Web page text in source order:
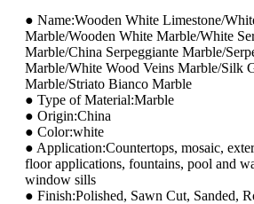
● Name:Wooden White Limestone/
Marble/Wooden White Marble/White
Marble/China Serpeggiante Marble/
Marble/White Wood Veins Marble/Silk
Marble/Striato Bianco Marble
● Type of Material:Marble
● Origin:China
● Color:white
● Application:Countertops, mosaic,
floor applications, fountains, pool and
window sills
● Finish:Polished, Sawn Cut, Sanded,